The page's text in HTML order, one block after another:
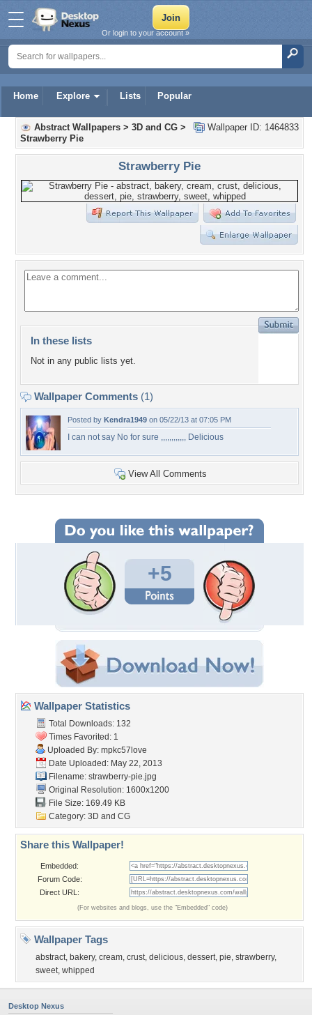
Home Explore Lists Popular
Or login to your account »
Wallpaper ID: 1464833
Abstract Wallpapers > 3D and CG >
Strawberry Pie
Strawberry Pie
In these lists
Not in any public lists yet.
Wallpaper Comments (1)
Posted by Kendra1949 on 05/22/13 at 07:05 PM
I can not say No for sure ,,,,,,,,,,,, Delicious
View All Comments
+5
Wallpaper Statistics
Total Downloads: 132
Times Favorited: 1
Uploaded By: mpkc57love
Date Uploaded: May 22, 2013
Filename: strawberry-pie.jpg
Original Resolution: 1600x1200
File Size: 169.49 KB
Category: 3D and CG
Share this Wallpaper!
Embedded:
Forum Code:
Direct URL:
(For websites and blogs, use the "Embedded" code)
Wallpaper Tags
abstract, bakery, cream, crust, delicious, dessert, pie, strawberry,
sweet, whipped
Desktop Nexus